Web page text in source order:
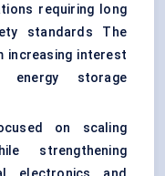
requiring long
standards The
increasing interest
energy storage
on scaling
strengthening